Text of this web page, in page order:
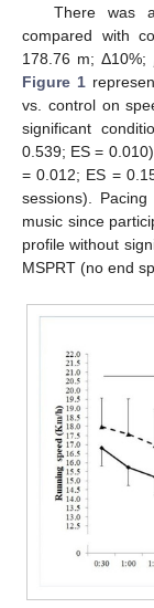
There was
compared with
178.76 m; Δ10%;
Figure 1
vs. control on
significant
0.539; ES =
= 0.012; ES =
sessions).
music since
profile without
MSPRT (no end
12. May
13. May
14. May
15. May
16. May
17. May
18. May
19. May
20. May
22. May
23. May
24. May
25. May
26. May
27. May
28. May
29. May
30. May
1. Jun
2. Jun
3. Jun
4. Jun
5. Jun
6. Jun
7. Jun
8. Jun
9. Jun
11. Jun
12. Jun
13. Jun
14. Jun
15. Jun
16. Jun
17. Jun
18. Jun
19. Jun
21. Jun
22. Jun
23. Jun
24. Jun
25. Jun
26. Jun
27. Jun
28. Jun
29. Jun
1. Jul
2. Jul
3. Jul
4. Jul
5. Jul
6. Jul
7. Jul
8. Jul
9. Jul
11. Jul
12. Jul
13. Jul
14. Jul
15. Jul
16. Jul
17. Jul
18. Jul
19. Jul
21. Jul
22. Jul
23. Jul
24. Jul
25. Jul
26. Jul
27. Jul
28. Jul
29. Jul
31. Jul
1. Aug
2. Aug
3. Aug
4. Aug
5. Aug
6. Aug
7. Aug
8. Aug